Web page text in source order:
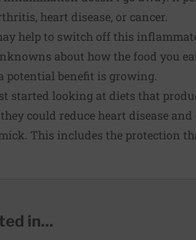
heart disease, or cancer.
help to switch off this
about how the food you
potential benefit is growing.
started looking at diets that
could reduce heart disease
This includes the protection
in...